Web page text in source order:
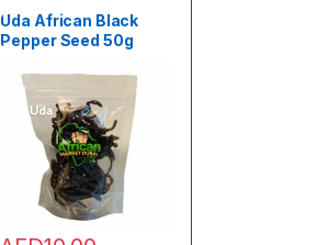
Uda African Black
Pepper Seed 50g